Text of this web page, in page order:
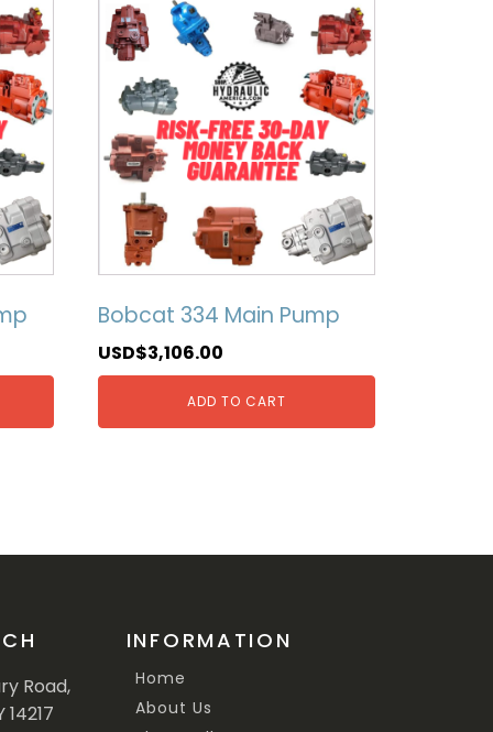
Bobcat 334 Main Pump
USD$3,106.00
ADD TO CART
Road,
14217
INFORMATION
Home
About Us